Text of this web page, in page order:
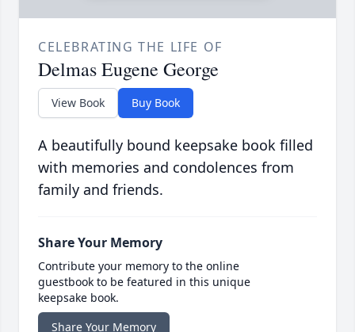
CELEBRATING THE LIFE OF
Delmas Eugene George
View Book Buy Book
A beautifully bound keepsake book filled
with memories and condolences from
family and friends.
Share Your Memory
Contribute your memory to the online
guestbook to be featured in this unique
keepsake book.
Share Your Memory